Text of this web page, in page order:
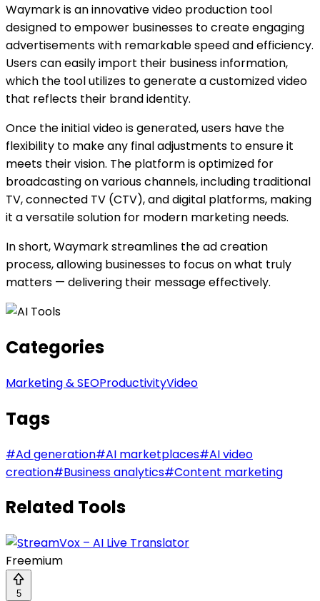
Waymark is an innovative video production tool
designed to empower businesses to create engaging
advertisements with remarkable speed and efficiency.
Users can easily import their business information,
which the tool utilizes to generate a customized video
that reflects their brand identity.
Once the initial video is generated, users have the
flexibility to make any final adjustments to ensure it
meets their vision. The platform is optimized for
broadcasting on various channels, including traditional
TV, connected TV (CTV), and digital platforms, making
it a versatile solution for modern marketing needs.
In short, Waymark streamlines the ad creation
process, allowing businesses to focus on what truly
matters — delivering their message effectively.
Categories
Marketing & SEOProductivityVideo
Tags
#Ad generation#AI marketplaces#AI video
creation#Business analytics#Content marketing
Related Tools
Freemium
5